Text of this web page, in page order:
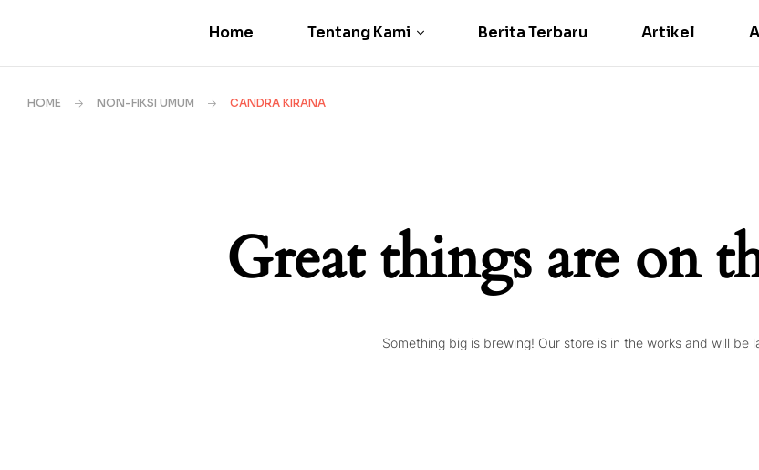
Home Tentang Kami Berita Terbaru Artikel
HOME NON-FIKSI UMUM CANDRA KIRANA
Great things are on
Something big is brewing! Our store is in the works and will be